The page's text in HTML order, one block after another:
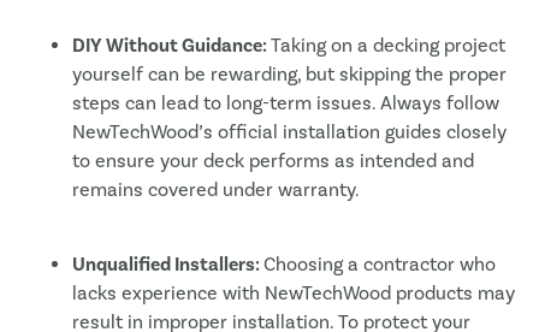
DIY Without Guidance:Taking on a decking project
yourself can be rewarding, but skipping the proper
steps can lead to long-term issues. Always follow
NewTechWood’s official installation guides closely
to ensure your deck performs as intended and
remains covered under warranty.
Unqualified Installers:Choosing a contractor who
lacks experience with NewTechWood products may
result in improper installation. To protect your